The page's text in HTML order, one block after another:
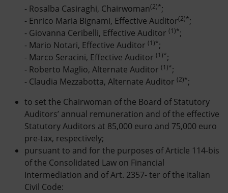
- Rosalba Casiraghi, Chairwoman(2)*;
- Enrico Maria Bignami, Effective Auditor(2)*;
- Giovanna Ceribelli, Effective Auditor (1)*;
- Mario Notari, Effective Auditor (1)*;
- Marco Seracini, Effective Auditor (1)*;
- Roberto Maglio, Alternate Auditor (1)*;
- Claudia Mezzabotta, Alternate Auditor (2)*;
to set the Chairwoman of the Board of Statutory
Auditors’ annual remuneration and of the effective
Statutory Auditors at 85,000 euro and 75,000 euro
pre-tax, respectively;
pursuant to and for the purposes of Article 114-bis
of the Consolidated Law on Financial
Intermediation and of Art. 2357- ter of the Italian
Civil Code: